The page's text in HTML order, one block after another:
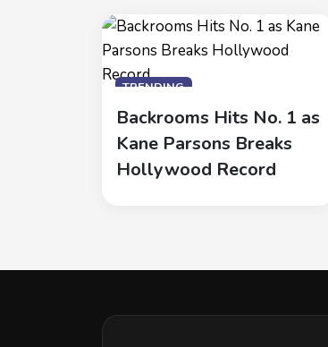
TRENDING
Backrooms Hits No. 1 as
Kane Parsons Breaks
Hollywood Record